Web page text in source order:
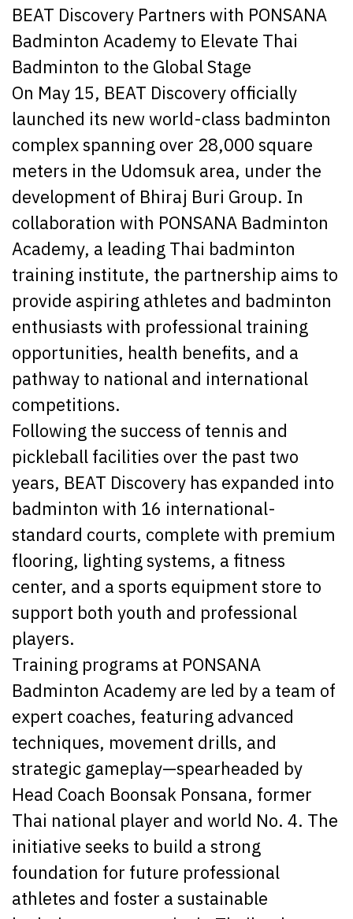
BEAT Discovery Partners with PONSANA
Badminton Academy to Elevate Thai
Badminton to the Global Stage
On May 15, BEAT Discovery officially
launched its new world-class badminton
complex spanning over 28,000 square
meters in the Udomsuk area, under the
development of Bhiraj Buri Group. In
collaboration with PONSANA Badminton
Academy, a leading Thai badminton
training institute, the partnership aims to
provide aspiring athletes and badminton
enthusiasts with professional training
opportunities, health benefits, and a
pathway to national and international
competitions.
Following the success of tennis and
pickleball facilities over the past two
years, BEAT Discovery has expanded into
badminton with 16 international-
standard courts, complete with premium
flooring, lighting systems, a fitness
center, and a sports equipment store to
support both youth and professional
players.
Training programs at PONSANA
Badminton Academy are led by a team of
expert coaches, featuring advanced
techniques, movement drills, and
strategic gameplay—spearheaded by
Head Coach Boonsak Ponsana, former
Thai national player and world No. 4. The
initiative seeks to build a strong
foundation for future professional
athletes and foster a sustainable